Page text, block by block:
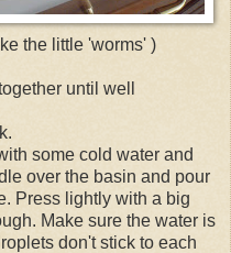
the little 'worms' )
until well
some cold water and
over the basin and pour
Press lightly with a big
Make sure the water is
don't stick to each